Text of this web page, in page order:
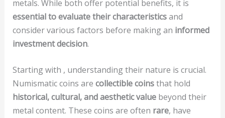
metals. While both offer potential benefits, it is
essential to evaluate their characteristicsand
consider various factors before making an informed
investment decision.
Starting with , understanding their nature is crucial.
Numismatic coins are collectible coinsthat hold
historical, cultural, and aesthetic valuebeyond their
metal content. These coins are often rare, have